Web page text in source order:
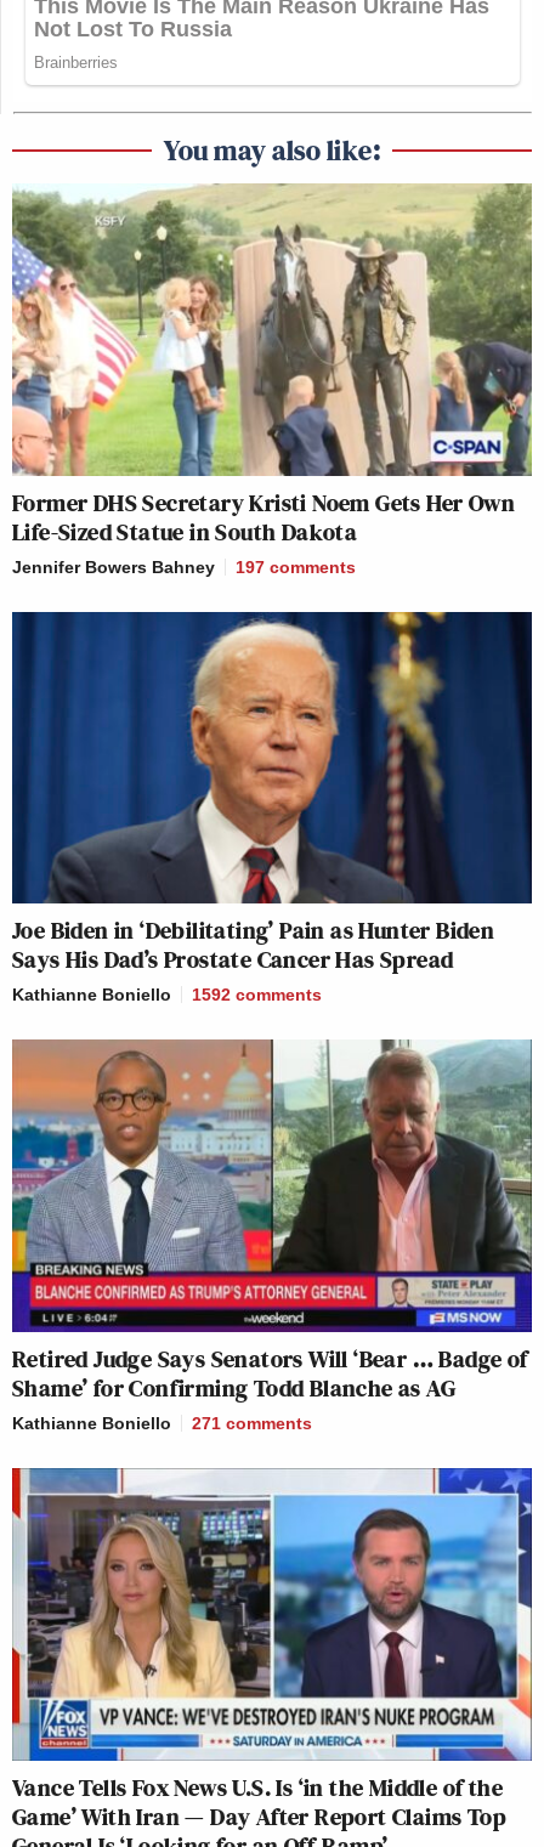
You may also like:
Former DHS Secretary Kristi Noem Gets Her Own
Life-Sized Statue in South Dakota
Jennifer Bowers Bahney 197 comments
Joe Biden in ‘Debilitating’ Pain as Hunter Biden
Says His Dad’s Prostate Cancer Has Spread
Kathianne Boniello 1592 comments
Retired Judge Says Senators Will ‘Bear … Badge of
Shame’ for Confirming Todd Blanche as AG
Kathianne Boniello 271 comments
Vance Tells Fox News U.S. Is ‘in the Middle of the
Game’ With Iran — Day After Report Claims Top